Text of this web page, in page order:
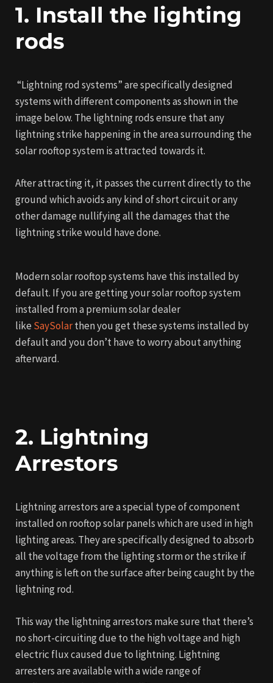
1. Install the lighting
rods
“Lightning rod systems” are specifically designed
systems with different components as shown in the
image below. The lightning rods ensure that any
lightning strike happening in the area surrounding the
solar rooftop system is attracted towards it.
After attracting it, it passes the current directly to the
ground which avoids any kind of short circuit or any
other damage nullifying all the damages that the
lightning strike would have done.
Modern solar rooftop systems have this installed by
default. If you are getting your solar rooftop system
installed from a premium solar dealer
like SaySolarthen you get these systems installed by
default and you don’t have to worry about anything
afterward.
2. Lightning
Arrestors
Lightning arrestors are a special type of component
installed on rooftop solar panels which are used in high
lighting areas. They are specifically designed to absorb
all the voltage from the lighting storm or the strike if
anything is left on the surface after being caught by the
lightning rod.
This way the lightning arrestors make sure that there’s
no short-circuiting due to the high voltage and high
electric flux caused due to lightning. Lightning
arresters are available with a wide range of